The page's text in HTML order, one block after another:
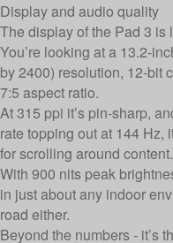
Display and audio quality
The display of the Pad 3 is
You’re looking at a 13.2-
by 2400) resolution, 12-bit
7:5 aspect ratio.
At 315 ppi it’s pin-sharp,
rate topping out at 144 Hz,
for scrolling around content.
With 900 nits peak
in just about any indoor
road either.
Beyond the numbers - it’s